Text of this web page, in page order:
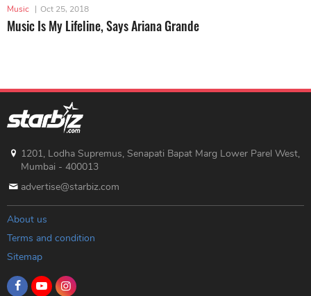
Music | Oct 25, 2018
Music Is My Lifeline, Says Ariana Grande
1201, Lodha Supremus, Senapati Bapat Marg Lower Parel West,
Mumbai - 400013
advertise@starbiz.com
About us
Terms and condition
Sitemap